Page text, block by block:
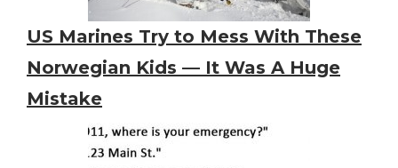
US Marines Try to Mess With These
Norwegian Kids — It Was A Huge
Mistake